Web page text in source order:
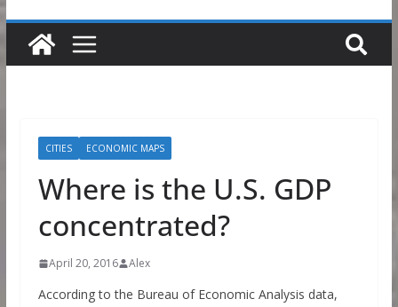
CITIES ECONOMIC MAPS
Where is the U.S. GDP
concentrated?
April 20, 2016 Alex
According to the Bureau of Economic Analysis data,